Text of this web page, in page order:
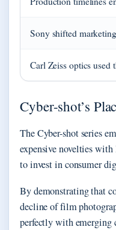
Sony shifted
Carl Zeiss optics used
Cyber-shot’s
The Cyber-shot series
expensive novelties
to invest in consumer
By demonstrating that
decline of film
perfectly with emerging